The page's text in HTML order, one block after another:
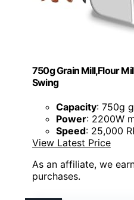
750g Grain Mill,Flour
Swing
Capacity: 750g
Power: 2200W
Speed: 25,000
View Latest Price
As an affiliate, we
purchases.